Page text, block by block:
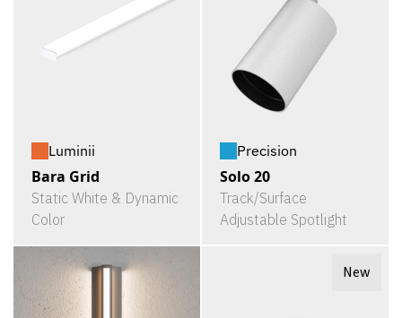
Luminii
Bara Grid
Static White & Dynamic
Color
Precision
Solo 20
Track/Surface
Adjustable Spotlight
New